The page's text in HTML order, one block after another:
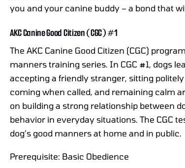
you and your canine buddy – a bond that
AKC Canine Good Citizen (CGC) #1
The AKC Canine Good Citizen (CGC)
manners training series. In CGC #1, dogs
accepting a friendly stranger, sitting
coming when called, and remaining calm
on building a strong relationship between
behavior in everyday situations. The CGC
dog’s good manners at home and in public.
Prerequisite: Basic Obedience